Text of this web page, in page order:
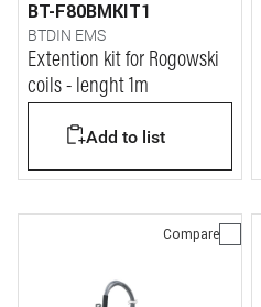
BT-F80BMKIT1
BTDIN EMS
Extention kit for Rogowski
coils - lenght 1m
Add to list
Compare